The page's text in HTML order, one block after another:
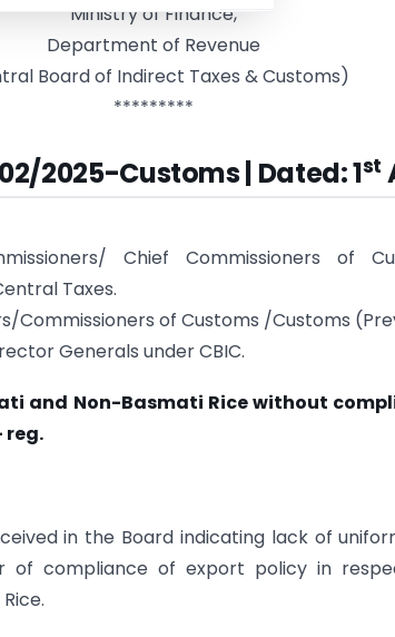
Ministry of Finance,
Department of Revenue
Board of Indirect Taxes & Customs)
*********
2025-Customs | Dated: 1st
Chief Commissioners of
Taxes.
Commissioners of Customs /Customs
Generals under CBIC.
and Non-Basmati Rice without
reg.
in the Board indicating lack of
of compliance of export policy in